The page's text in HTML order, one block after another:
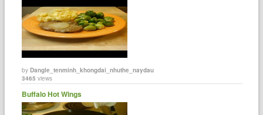
byDangle_tenminh_khongdai_nhuthe_naydau
3465 views
Buffalo Hot Wings